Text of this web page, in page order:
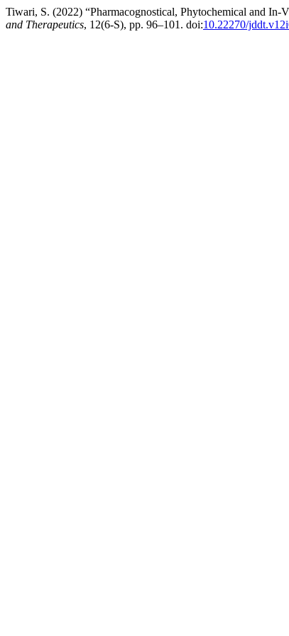
Tiwari, S. (2022) “Pharmacognostical, Phytochemical and
and Therapeutics, 12(6-S), pp. 96–101. doi:10.22270/